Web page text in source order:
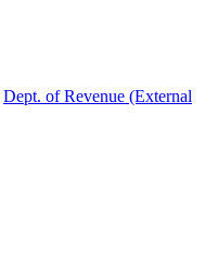
Dept. of Revenue (External